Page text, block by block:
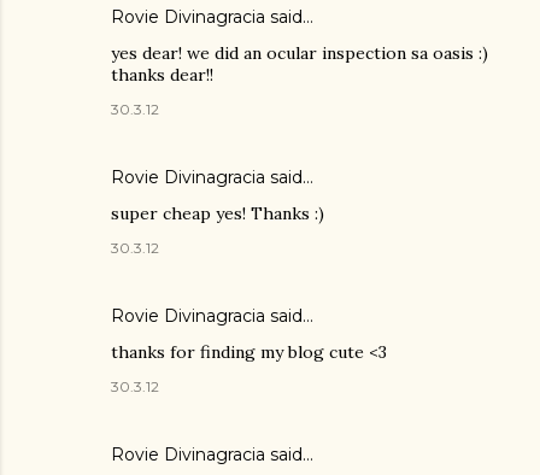
Rovie Divinagracia said…
yes dear! we did an ocular inspection sa oasis :)
thanks dear!!
30.3.12
Rovie Divinagracia said…
super cheap yes! Thanks :)
30.3.12
Rovie Divinagracia said…
thanks for finding my blog cute <3
30.3.12
Rovie Divinagracia said…